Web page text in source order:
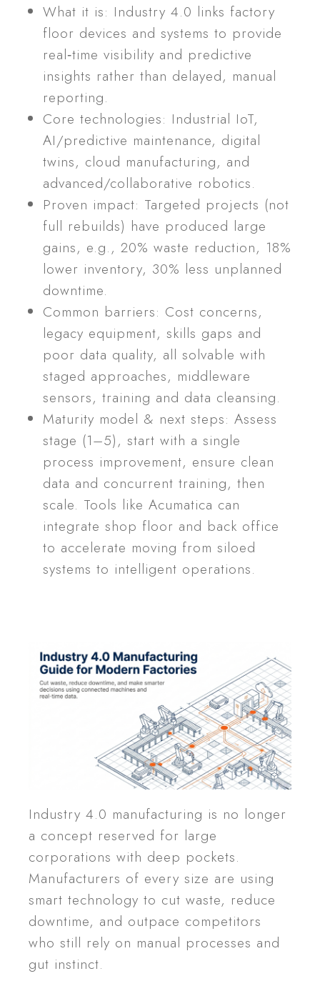
What it is: Industry 4.0 links factory
floor devices and systems to provide
real‑time visibility and predictive
insights rather than delayed, manual
reporting.
Core technologies: Industrial IoT,
AI/predictive maintenance, digital
twins, cloud manufacturing, and
advanced/collaborative robotics.
Proven impact: Targeted projects (not
full rebuilds) have produced large
gains, e.g., 20% waste reduction, 18%
lower inventory, 30% less unplanned
downtime.
Common barriers: Cost concerns,
legacy equipment, skills gaps and
poor data quality, all solvable with
staged approaches, middleware
sensors, training and data cleansing.
Maturity model & next steps: Assess
stage (1–5), start with a single
process improvement, ensure clean
data and concurrent training, then
scale. Tools like Acumatica can
integrate shop floor and back office
to accelerate moving from siloed
systems to intelligent operations.
Industry 4.0 manufacturing is no longer
a concept reserved for large
corporations with deep pockets.
Manufacturers of every size are using
smart technology to cut waste, reduce
downtime, and outpace competitors
who still rely on manual processes and
gut instinct.